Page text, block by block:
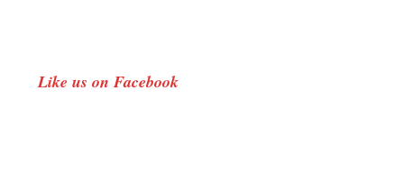
Like us on Facebook